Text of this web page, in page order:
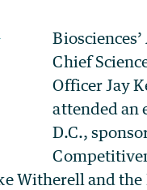
Chief
Officer Jay
attended an
D.C.,
Witherell and the